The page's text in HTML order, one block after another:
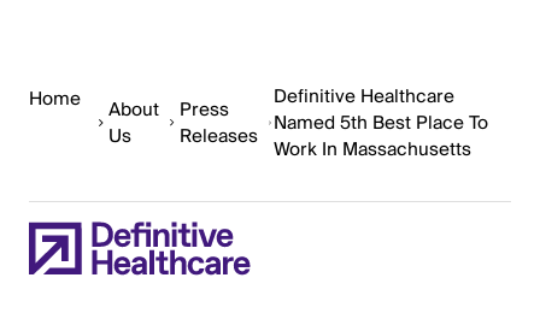
Home
About
Us
Press
Releases
Definitive Healthcare
Named 5th Best Place To
Work In Massachusetts